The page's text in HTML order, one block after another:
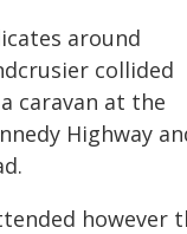
around
collided
caravan at the
Highway
however